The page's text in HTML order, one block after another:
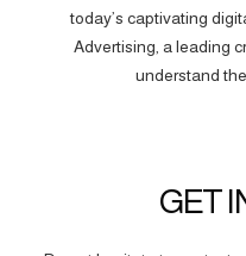
today’s captivating
Advertising, a leading
understand
GET